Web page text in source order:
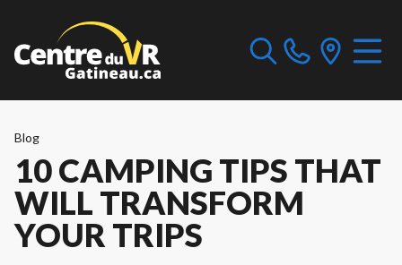
Blog
10 CAMPING TIPS THAT
WILL TRANSFORM
YOUR TRIPS